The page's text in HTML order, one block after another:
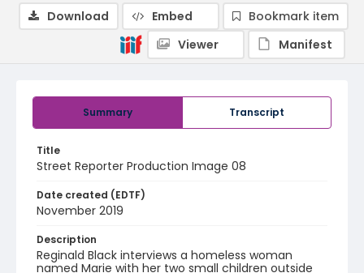
Summary Transcript
Title
Street Reporter Production Image 08
Date created (EDTF)
November 2019
Description
Reginald Black interviews a homeless woman
named Marie with her two small children outside
Download Embed
Bookmark item
Viewer
Manifest